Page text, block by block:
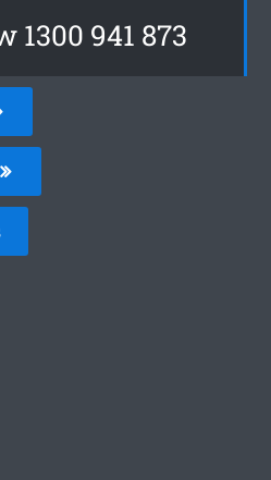
1300 941 873